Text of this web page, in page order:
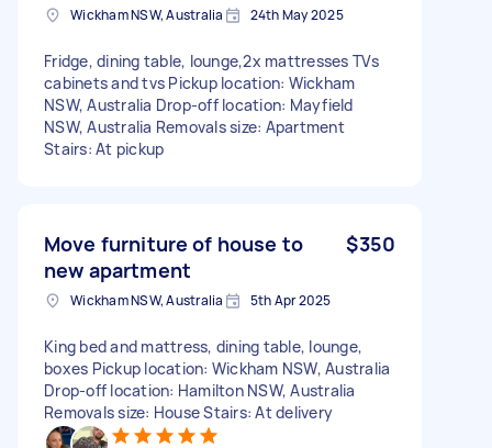
Wickham NSW, Australia 24th May 2025
Fridge, dining table, lounge,2x mattresses TVs
cabinets and tvs Pickup location: Wickham
NSW, Australia Drop-off location: Mayfield
NSW, Australia Removals size: Apartment
Stairs: At pickup
Move furniture of house to
new apartment
$350
Wickham NSW, Australia 5th Apr 2025
King bed and mattress, dining table, lounge,
boxes Pickup location: Wickham NSW, Australia
Drop-off location: Hamilton NSW, Australia
Removals size: House Stairs: At delivery